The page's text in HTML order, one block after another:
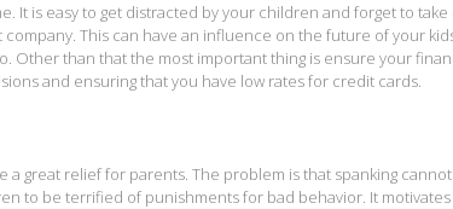
It is easy to get distracted by your children and forget to
This can have an influence on the future of your
Other than that the most important thing is ensure your
and ensuring that you have low rates for credit cards.
a great relief for parents. The problem is that spanking
to be terrified of punishments for bad behavior. It